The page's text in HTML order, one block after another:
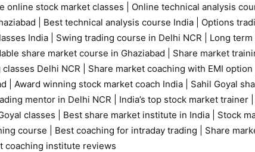
online stock market classes Online technical analysis
Best technical analysis course India Options
India Swing trading course in Delhi NCR | Long
share market course in Ghaziabad Share market
Delhi NCR Share market coaching with EMI option
Award winning stock market coach India Sahil Goyal
mentor in Delhi NCR India’s top stock market trainer
classes Best share market institute in India Stock
course Best coaching for intraday trading Share
coaching institute reviews